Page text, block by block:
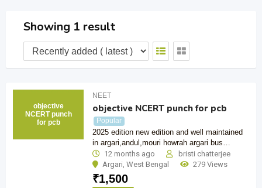
Showing 1 result
objective
NCERT punch
for pcb
NEET
objective NCERT punch for pcb
Popular
2025 edition new edition and well maintained
in argari,andul,mouri howrah argari bus…
12 months ago
bristi chatterjee
Argari West Bengal 279 Views
₹1,500